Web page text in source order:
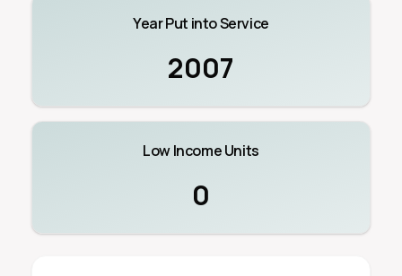
Year Put into Service
2007
Low Income Units
0